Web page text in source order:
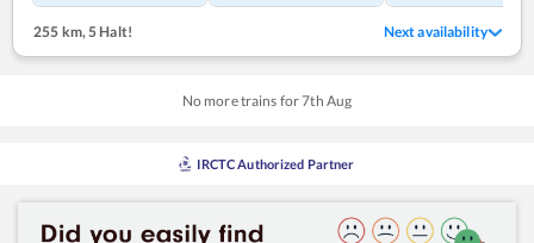
255 km,5 Halt! Next availability
No more trains for7th Aug
IRCTC Authorized Partner